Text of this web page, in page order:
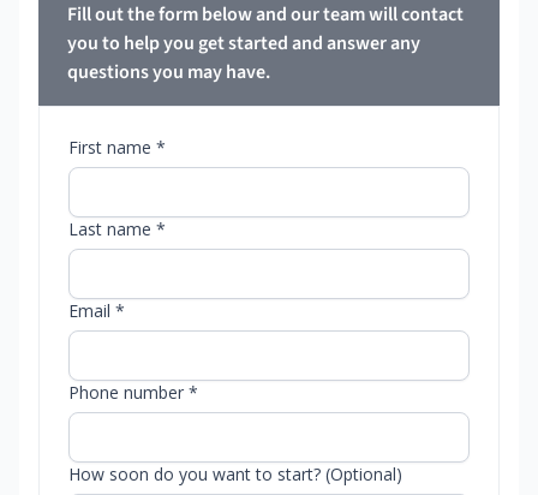
Fill out the form below and our team will contact
you to help you get started and answer any
questions you may have.
First name *
Last name *
Email *
Phone number *
How soon do you want to start? (Optional)